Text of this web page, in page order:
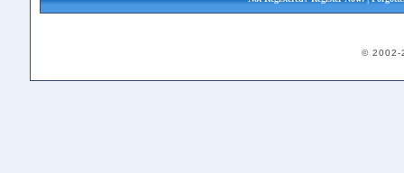
© 2002-